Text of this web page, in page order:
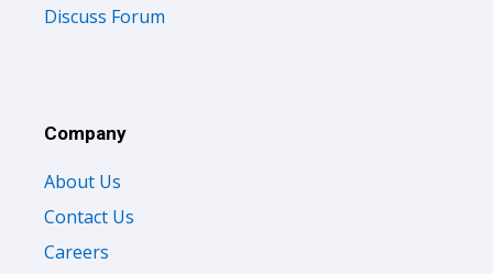
Discuss Forum
Company
About Us
Contact Us
Careers